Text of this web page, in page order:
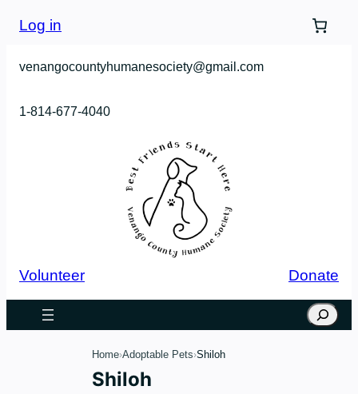
Skip
content
Log in
venangocountyhumanesociety@gmail.com
1-814-677-4040
Volunteer Donate
Search
Home›Adoptable Pets›Shiloh
Shiloh